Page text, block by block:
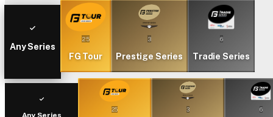
Any Series
25
FG Tour
3
Prestige Series
6
Tradie Series
Any Series
25 3 6